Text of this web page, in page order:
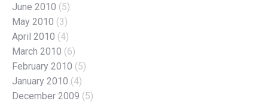
June 2010 (5)
May 2010 (3)
April 2010 (4)
March 2010 (6)
February 2010 (5)
January 2010 (4)
December 2009 (5)